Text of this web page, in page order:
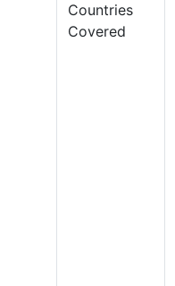
Countries
Covered